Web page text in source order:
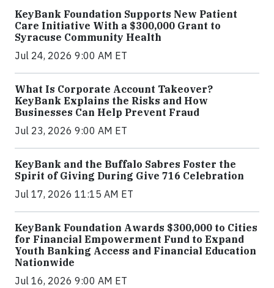
KeyBank Foundation Supports New Patient
Care Initiative With a $300,000 Grant to
Syracuse Community Health
Jul 24, 2026 9:00 AM ET
What Is Corporate Account Takeover?
KeyBank Explains the Risks and How
Businesses Can Help Prevent Fraud
Jul 23, 2026 9:00 AM ET
KeyBank and the Buffalo Sabres Foster the
Spirit of Giving During Give 716 Celebration
Jul 17, 2026 11:15 AM ET
KeyBank Foundation Awards $300,000 to Cities
for Financial Empowerment Fund to Expand
Youth Banking Access and Financial Education
Nationwide
Jul 16, 2026 9:00 AM ET